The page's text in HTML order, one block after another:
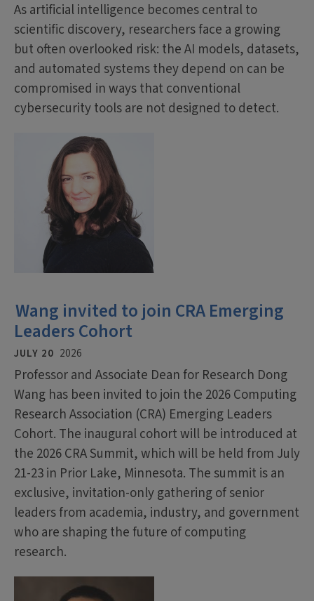
As artificial intelligence becomes central to
scientific discovery, researchers face a growing
but often overlooked risk: the AI models, datasets,
and automated systems they depend on can be
compromised in ways that conventional
cybersecurity tools are not designed to detect.
Wang invited to join CRA Emerging
Leaders Cohort
JULY 20 2026
Professor and Associate Dean for Research Dong
Wang has been invited to join the 2026 Computing
Research Association (CRA) Emerging Leaders
Cohort. The inaugural cohort will be introduced at
the 2026 CRA Summit, which will be held from July
21-23 in Prior Lake, Minnesota. The summit is an
exclusive, invitation-only gathering of senior
leaders from academia, industry, and government
who are shaping the future of computing
research.